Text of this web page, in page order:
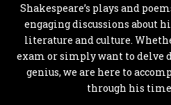
Shakespeare’s plays and
engaging discussions about
literature and culture.
exam or simply want to delve
genius, we are here to
through his